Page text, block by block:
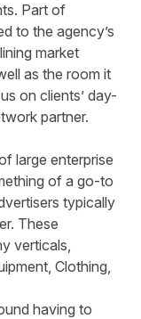
Part of
to the agency’s
market
as the room it
on clients’ day-
partner.
large enterprise
of a go-to
typically
These
verticals,
Clothing,
having to